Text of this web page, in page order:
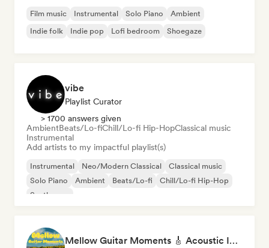
Film music Instrumental Solo Piano
Ambient
Indie folk
Indie pop Lofi bedroom Shoegaze
vibe
Playlist Curator
> 1700 answers given
AmbientBeats/Lo-fiChill/Lo-fi Hip-HopClassical music
Instrumental
Add artists to my impactful playlist(s)
Instrumental Neo/Modern Classical
Classical music
Solo Piano
Ambient Beats/Lo-fi
Chill/Lo-fi Hip-Hop
Synthwave
Mellow Guitar Moments 🎸 Acoustic Indie Folk & Singer-Songwriter